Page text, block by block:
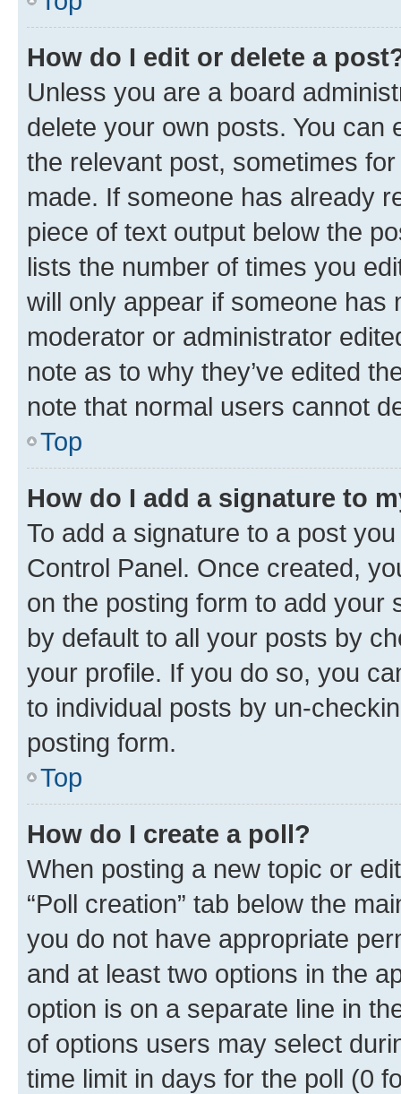
How do I edit or delete a
Unless you are a board
delete your own posts. You can
the relevant post, sometimes
made. If someone has already
piece of text output below the
lists the number of times you
will only appear if someone has
moderator or administrator
note as to why they’ve edited
note that normal users cannot
Top
How do I add a signature to
To add a signature to a post
Control Panel. Once created,
on the posting form to add your
by default to all your posts by
your profile. If you do so, you
to individual posts by un-
posting form.
Top
How do I create a poll?
When posting a new topic or
“Poll creation” tab below the
you do not have appropriate
and at least two options in the
option is on a separate line in
of options users may select
time limit in days for the poll (0